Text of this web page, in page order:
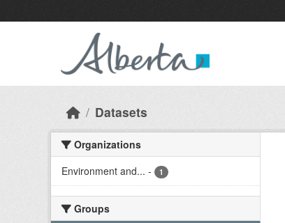
Datasets
Organizations
Environment and... - 1
Groups